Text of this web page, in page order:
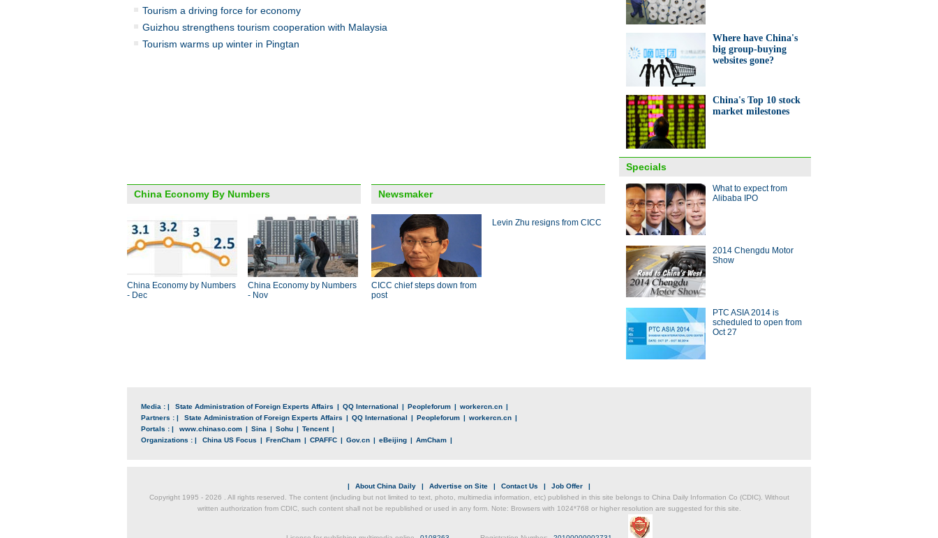
Tourism a driving force for economy
Guizhou strengthens tourism cooperation with Malaysia
Tourism warms up winter in Pingtan
Shopping mall develops farmland
to promote green lifestyle
Top 12 economic data of China in
China Economy By Numbers
China Economy by Numbers
- Dec
China Economy by Numbers
- Nov
Newsmaker
CICC chief steps down from
post
Levin Zhu resigns from CICC
Where have China's
big group-buying
websites gone?
China's Top 10 stock
market milestones
Specials
What to expect from
Alibaba IPO
2014 Chengdu Motor
Show
PTC ASIA 2014 is
scheduled to open from
Oct 27
Media : | State Administration of Foreign Experts Affairs | QQ International | Peopleforum | workercn.cn |
Partners : |
State Administration of Foreign Experts Affairs | QQ International | Peopleforum | workercn.cn |
Portals : |
www.chinaso.com | Sina | Sohu | Tencent |
Organizations : |
China US Focus | FrenCham | CPAFFC | Gov.cn | eBeijing | AmCham |
| About China Daily | Advertise on Site | Contact Us | Job Offer
|
Copyright 1995 - 2026 . All rights reserved. The content (including but not limited to text, photo, multimedia information, etc) published in this site belongs to China Daily Information Co (CDIC). Without
written authorization from CDIC, such content shall not be republished or used in any form. Note: Browsers with 1024*768 or higher resolution are suggested for this site.